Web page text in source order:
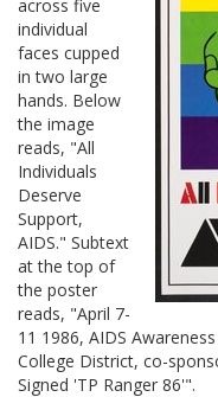
across five
individual
faces cupped
in two large
hands. Below
the image
reads, "All
Individuals
Deserve
Support,
AIDS." Subtext
at the top of
the poster
reads, "April 7-
11 1986, AIDS
College District, co-
Signed 'TP Ranger 86'".